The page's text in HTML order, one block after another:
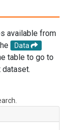
available from
Data
table to go to